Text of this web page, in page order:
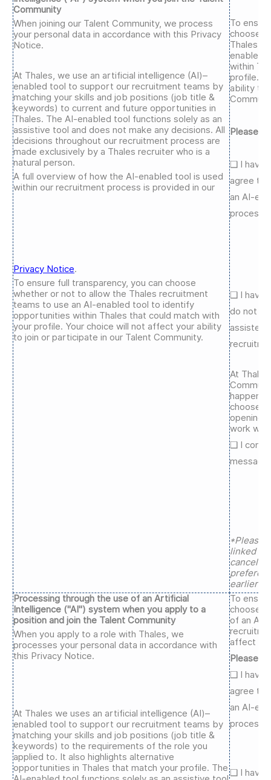
Community
When joining our Talent Community, we process
your personal data in accordance with this Privacy
Notice.
At Thales, we use an artificial intelligence (AI)–
enabled tool to support our recruitment teams by
matching your skills and job positions (job title &
keywords) to current and future opportunities in
Thales. The AI-enabled tool functions solely as an
assistive tool and does not make any decisions. All
decisions throughout our recruitment process are
made exclusively by a Thales recruiter who is a
natural person.
A full overview of how the AI-enabled tool is used
within our recruitment process is provided in our
Privacy Notice.
To ensure full transparency, you can choose
whether or not to allow the Thales recruitment
teams to use an AI-enabled tool to identify
opportunities within Thales that could match with
your profile. Your choice will not affect your ability
to join or participate in our Talent Community.
To
choose
Thales
enabled
within
profile.
ability to
Please
❑
I
agree to
an AI-
process.*
❑
I
do not
assisted
At
choose
work
❑
I
*Please
linked to
cancels
earlier
Processing through the use of an Artificial
Intelligence ("AI") system when you apply to a
position and join the Talent Community
When you apply to a role with Thales, we
processes your personal data in accordance with
this Privacy Notice.
At Thales we uses an artificial intelligence (AI)–
enabled tool to support our recruitment teams by
matching your skills and job positions (job title &
keywords) to the requirements of the role you
applied to. It also highlights alternative
opportunities in Thales that match your profile. The
To
choose
of an AI-
affect
Please
❑
I
agree to
an AI-
process.*
❑ I